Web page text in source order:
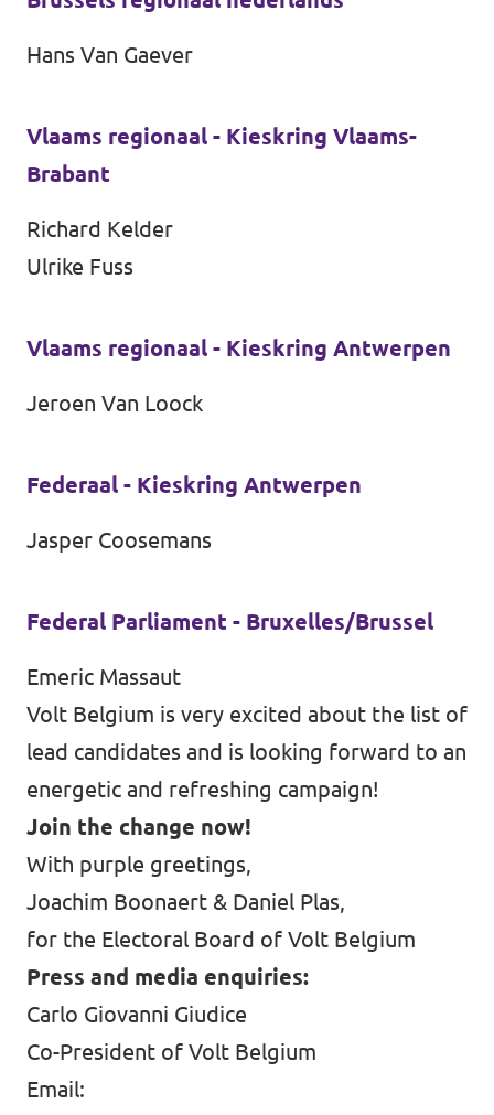
Hans Van Gaever
Vlaams regionaal - Kieskring Vlaams-
Brabant
Richard Kelder
Ulrike Fuss
Vlaams regionaal - Kieskring Antwerpen
Jeroen Van Loock
Federaal - Kieskring Antwerpen
Jasper Coosemans
Federal Parliament - Bruxelles/Brussel
Emeric Massaut
Volt Belgium is very excited about the list of
lead candidates and is looking forward to an
energetic and refreshing campaign!
Join the change now!
With purple greetings,
Joachim Boonaert & Daniel Plas,
for the Electoral Board of Volt Belgium
Press and media enquiries:
Carlo Giovanni Giudice
Co-President of Volt Belgium
Email: